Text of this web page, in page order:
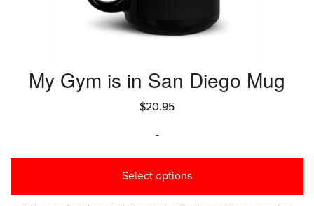
My Gym is in San Diego Mug
$20.95
-
Select options